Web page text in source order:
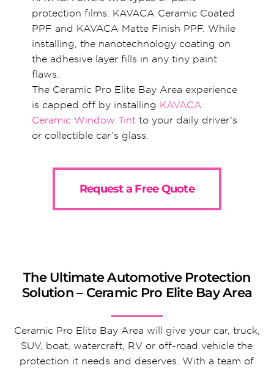
protection films: KAVACA Ceramic Coated
PPF and KAVACA Matte Finish PPF. While
installing, the nanotechnology coating on
the adhesive layer fills in any tiny paint
flaws.
The Ceramic Pro Elite Bay Area experience
is capped off by installing KAVACA
Ceramic Window Tint to your daily driver’s
or collectible car’s glass.
Request a Free Quote
The Ultimate Automotive Protection
Solution – Ceramic Pro Elite Bay Area
Ceramic Pro Elite Bay Area will give your car, truck,
SUV, boat, watercraft, RV or off-road vehicle the
protection it needs and deserves. With a team of